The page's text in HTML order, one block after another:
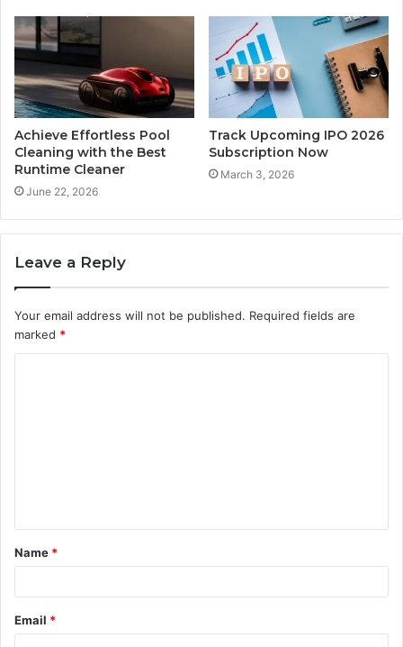
Achieve Effortless Pool
Cleaning with the Best
Runtime Cleaner
June 22, 2026
Track Upcoming IPO 2026
Subscription Now
March 3, 2026
Leave a Reply
Your email address will not be published. Required fields are
marked *
t
*
Name *
Email *